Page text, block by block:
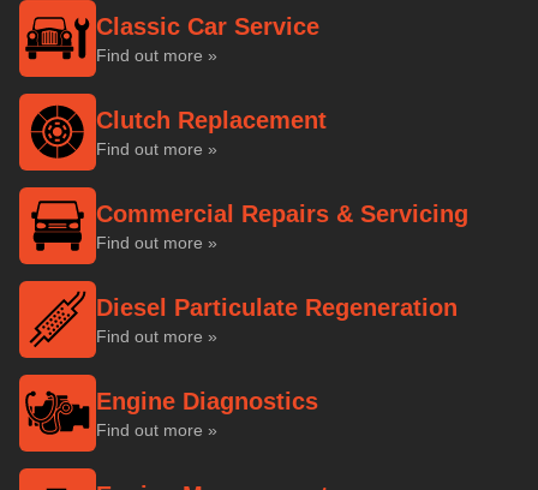
Classic Car Service
Find out more »
Clutch Replacement
Find out more »
Commercial Repairs & Servicing
Find out more »
Diesel Particulate Regeneration
Find out more »
Engine Diagnostics
Find out more »